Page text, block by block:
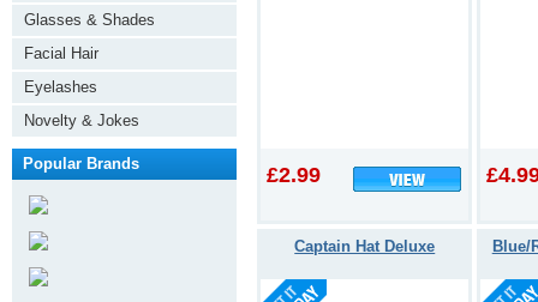
£2.99
Captain Hat Deluxe Blue/
Glasses & Shades
Facial Hair
Eyelashes
Novelty & Jokes
Popular Brands